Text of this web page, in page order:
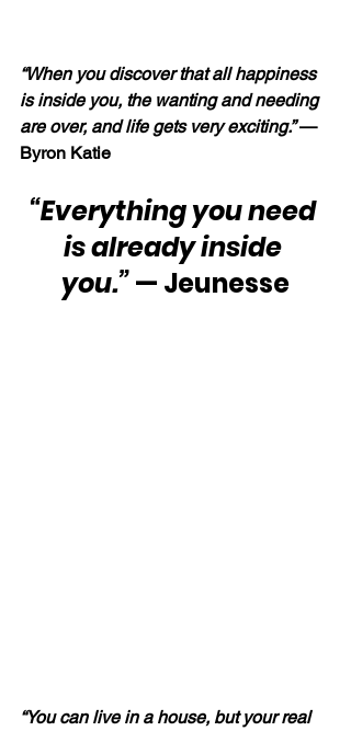
“When you discover that all happiness
is inside you, the wanting and needing
are over, and life gets very exciting.” —
Byron Katie
“Everything you need
is already inside
you.” — Jeunesse
“You can live in a house, but your real